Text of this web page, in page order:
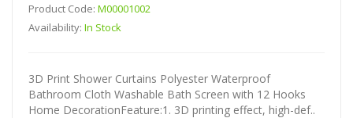
Product Code: M00001002
Availability: In Stock
3D Print Shower Curtains Polyester Waterproof
Bathroom Cloth Washable Bath Screen with 12 Hooks
Home DecorationFeature:1. 3D printing effect, high-def..